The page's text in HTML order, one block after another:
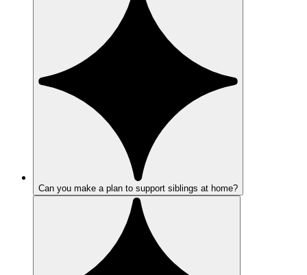
Can you make a plan to support siblings at home?